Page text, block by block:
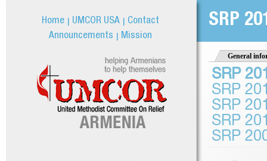
Home UMCOR USA Contact
Announcements Mission
SRP
General
SRP
SRP
SRP
SRP
SRP